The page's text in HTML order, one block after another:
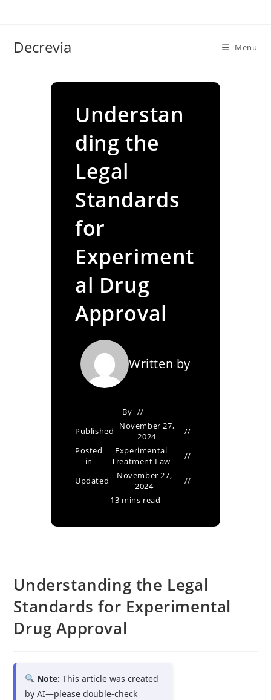
Decrevia Menu
Understan
ding the
Legal
Standards
for
Experiment
al Drug
Approval
Written by
By
Published
November 27,
2024
Posted
in
Experimental
Treatment Law
Updated
November 27,
2024
13 mins read
Understanding the Legal
Standards for Experimental
Drug Approval
Note: This article was created
by AI—please double-check